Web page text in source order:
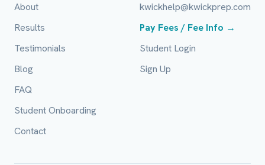
About
Results
Testimonials
Blog
FAQ
Student Onboarding
Contact
kwickhelp@kwickprep.com
Pay Fees / Fee Info →
Student Login
Sign Up